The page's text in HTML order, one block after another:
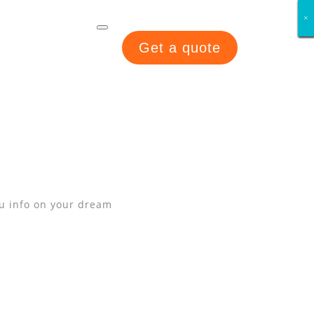
Get a quote
info on your dream
×
×
×
×
×
×
×
×